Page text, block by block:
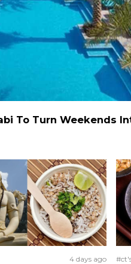
To Turn Weekends
4 days ago